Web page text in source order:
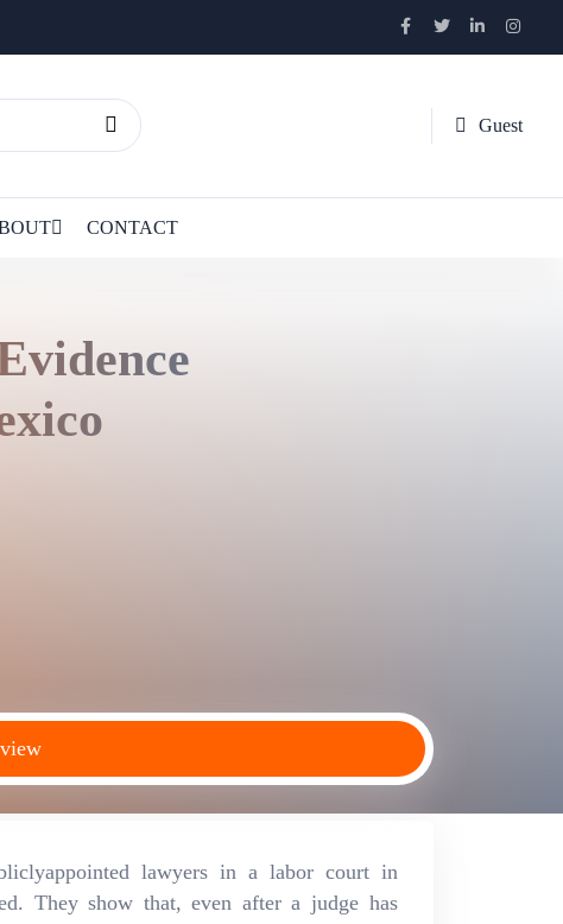
Guest
CONTACT
lawyers in a labor court in
They show that, even after a judge has